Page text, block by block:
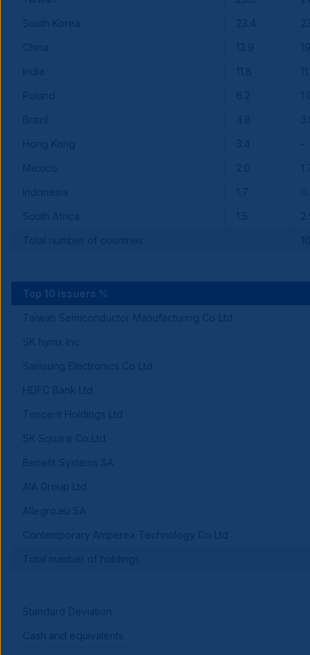
South Korea
23.4
China
13.9
India
11.8
Poland
6.2
Brazil
4.8
Hong Kong
3.4 -
Mexico
2.0
Indonesia
1.7
South Africa
1.5
Top 10 issuers %
Taiwan Semiconductor Manufacturing Co Ltd
SK hynix Inc
Samsung Electronics Co Ltd
HDFC Bank Ltd
Tencent Holdings Ltd
SK Square Co Ltd
Benefit Systems SA
AIA Group Ltd
Allegro.eu SA
Contemporary Amperex Technology Co Ltd
Standard Deviation
Cash and equivalents